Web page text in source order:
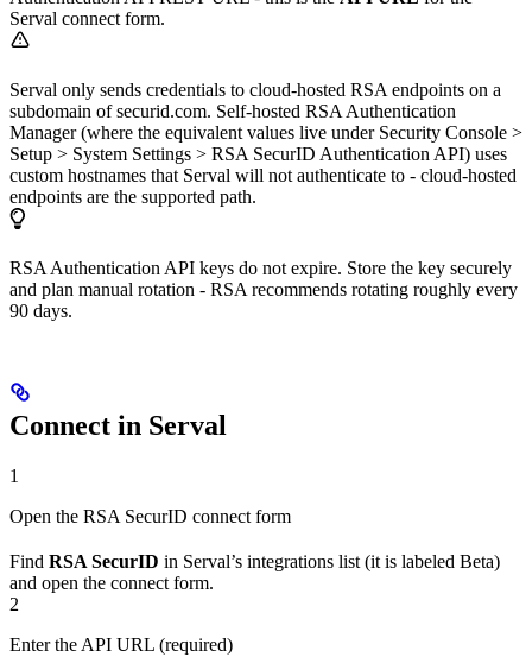
Serval connect form.
Serval only sends credentials to cloud-hosted RSA endpoints on a
subdomain of securid.com. Self-hosted RSA Authentication
Manager (where the equivalent values live under Security Console >
Setup > System Settings > RSA SecurID Authentication API) uses
custom hostnames that Serval will not authenticate to - cloud-hosted
endpoints are the supported path.
RSA Authentication API keys do not expire. Store the key securely
and plan manual rotation - RSA recommends rotating roughly every
90 days.
Connect in Serval
1
Open the RSA SecurID connect form
Find RSA SecurID in Serval’s integrations list (it is labeled Beta)
and open the connect form.
2
Enter the API URL (required)